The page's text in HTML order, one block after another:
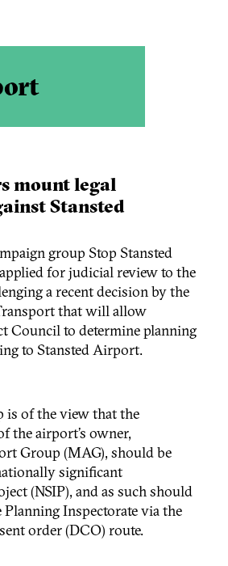
mount legal
Stansted
group Stop Stansted
for judicial review to the
a recent decision by the
that will allow
Council to determine planning
to Stansted Airport.
is of the view that the
the airport’s owner,
Group (MAG), should be
significant
(NSIP), and as such should
Planning Inspectorate via the
order (DCO) route.